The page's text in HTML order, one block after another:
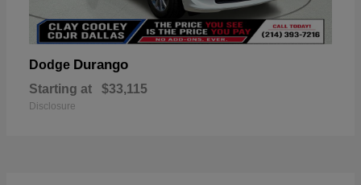
Dodge Durango
Starting at $33,115
Disclosure